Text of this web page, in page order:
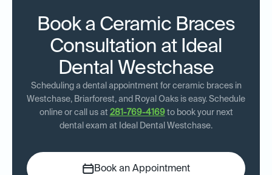
Book a Ceramic Braces
Consultation at Ideal
Dental Westchase
Scheduling a dental appointment for ceramic braces in
Westchase, Briarforest, and Royal Oaks is easy. Schedule
online or call us at 281-769-4169to book your next
dental exam at Ideal Dental Westchase.
Book an Appointment